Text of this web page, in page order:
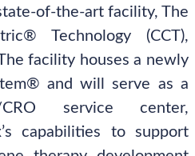
of-the-art facility, The
Technology (CCT),
facility houses a newly
and will serve as a
CRO service center,
capabilities to support